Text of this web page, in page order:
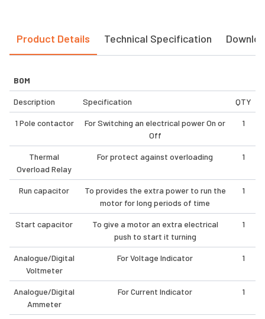
Product Details Technical Specification
BOM
Description Specification QTY
1 Pole contactor
For Switching an electrical power On or
Off
1
Thermal
Overload Relay
For protect against overloading 1
Run capacitor
To provides the extra power to run the
motor for long periods of time
1
Start capacitor
To give a motor an extra electrical
push to start it turning
1
Analogue/Digital
Voltmeter
For Voltage Indicator 1
Analogue/Digital
Ammeter
For Current Indicator 1